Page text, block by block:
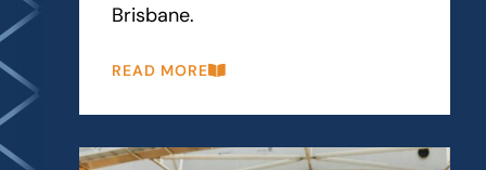
Brisbane.
READ MORE